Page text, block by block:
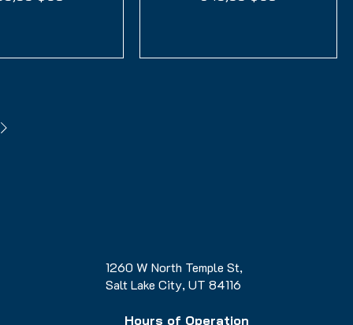
1260 W North Temple St,
Salt Lake City, UT 84116
Hours of Operation